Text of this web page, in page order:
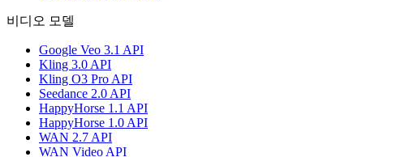
비디오 모델
Google Veo 3.1 API
Kling 3.0 API
Kling O3 Pro API
Seedance 2.0 API
HappyHorse 1.1 API
HappyHorse 1.0 API
WAN 2.7 API
WAN Video API